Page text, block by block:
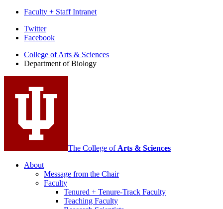
Faculty + Staff Intranet
Department
Biology
media
channels
Twitter
Facebook
College of Arts & Sciences
Department of Biology
The College of Arts & Sciences
About
Message from the Chair
Faculty
Tenured + Tenure-Track Faculty
Teaching Faculty